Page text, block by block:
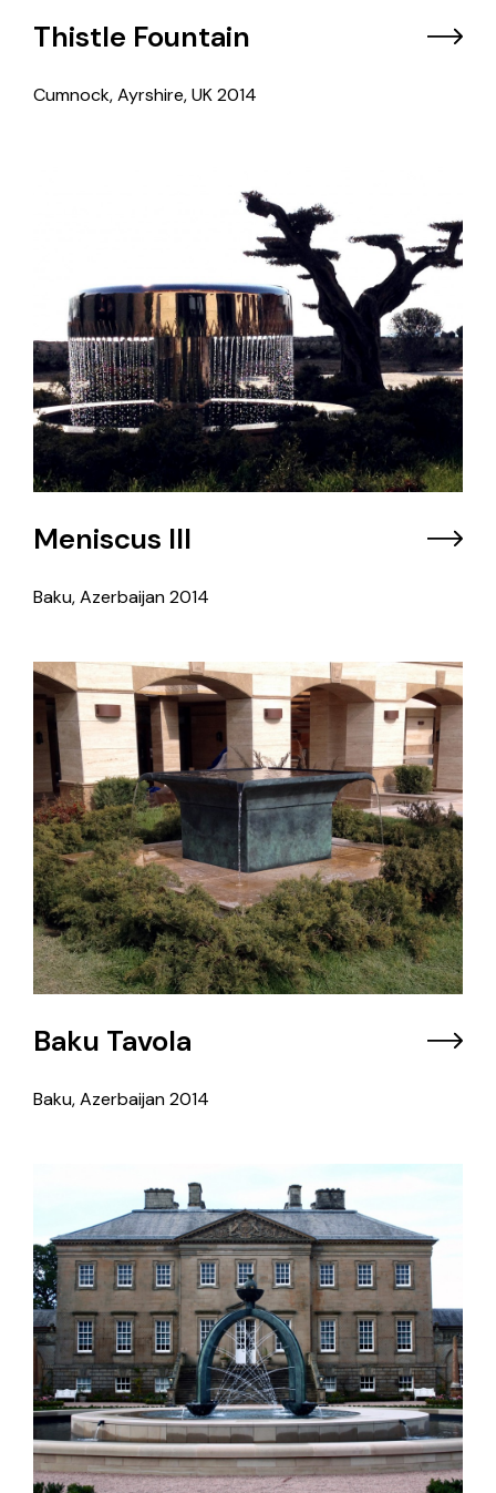
Thistle Fountain
Cumnock, Ayrshire, UK2014
Meniscus III
Baku, Azerbaijan2014
Baku Tavola
Baku, Azerbaijan2014